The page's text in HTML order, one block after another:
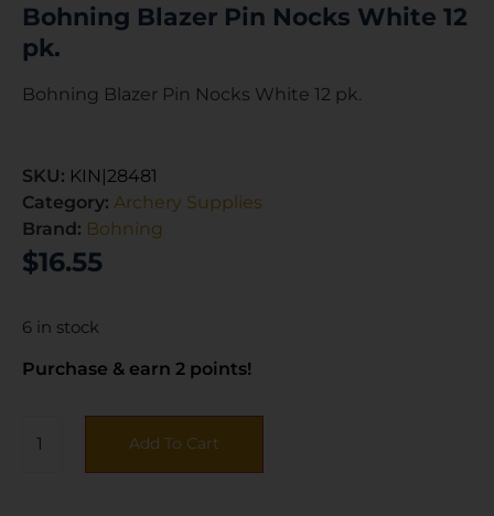
Bohning Blazer Pin Nocks White 12
pk.
Bohning Blazer Pin Nocks White 12 pk.
SKU: KIN|28481
Category: Archery Supplies
Brand: Bohning
$16.55
6 in stock
Purchase & earn 2 points!
Add To Cart